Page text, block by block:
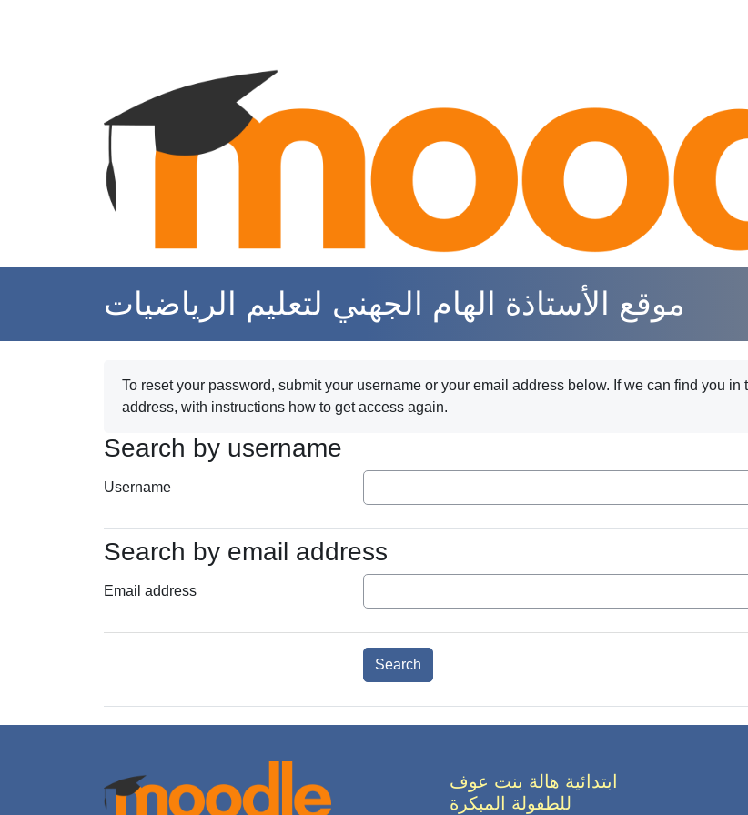
موقع الأستاذة الهام الجهني لتعليم الرياضيات
To reset your password, submit your username or your email address below. If we can find you
address, with instructions how to get access again.
Search by username
Search by username
Username
Search by email address
Search by email address
Email address
ابتدائية هالة بنت عوف
للطفولة المبكرة